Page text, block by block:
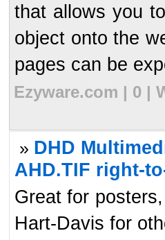
that allows you
object onto the
pages can be
Ezyware.com | 0 |
» DHD
AHD.TIF right-
Great for
Hart-Davis for